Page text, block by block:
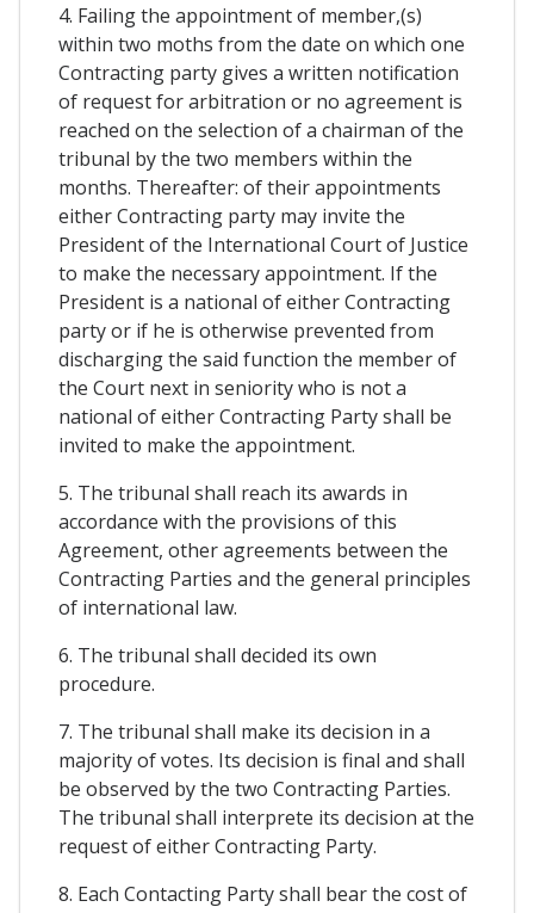
4. Failing the appointment of member,(s)
within two moths from the date on which one
Contracting party gives a written notification
of request for arbitration or no agreement is
reached on the selection of a chairman of the
tribunal by the two members within the
months. Thereafter: of their appointments
either Contracting party may invite the
President of the International Court of Justice
to make the necessary appointment. If the
President is a national of either Contracting
party or if he is otherwise prevented from
discharging the said function the member of
the Court next in seniority who is not a
national of either Contracting Party shall be
invited to make the appointment.
5. The tribunal shall reach its awards in
accordance with the provisions of this
Agreement, other agreements between the
Contracting Parties and the general principles
of international law.
6. The tribunal shall decided its own
procedure.
7. The tribunal shall make its decision in a
majority of votes. Its decision is final and shall
be observed by the two Contracting Parties.
The tribunal shall interprete its decision at the
request of either Contracting Party.
8. Each Contacting Party shall bear the cost of